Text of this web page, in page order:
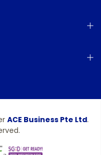
ACE Business Pte Ltd.